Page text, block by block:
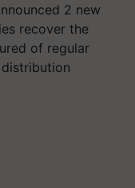
2 new
recover the
of regular